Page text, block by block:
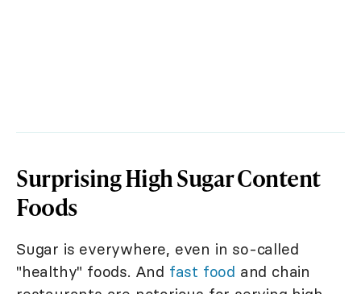
Surprising High Sugar Content
Foods
Sugar is everywhere, even in so-called
"healthy" foods. And fast food and chain